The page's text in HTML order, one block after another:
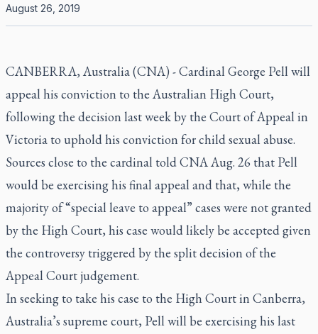
August 26, 2019
CANBERRA, Australia (CNA) - Cardinal George Pell will
appeal his conviction to the Australian High Court,
following the decision last week by the Court of Appeal in
Victoria to uphold his conviction for child sexual abuse.
Sources close to the cardinal told CNA Aug. 26 that Pell
would be exercising his final appeal and that, while the
majority of “special leave to appeal” cases were not granted
by the High Court, his case would likely be accepted given
the controversy triggered by the split decision of the
Appeal Court judgement.
In seeking to take his case to the High Court in Canberra,
Australia’s supreme court, Pell will be exercising his last